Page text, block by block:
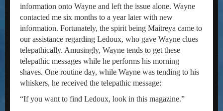
information onto Wayne and left the issue alone. Wayne
contacted me six months to a year later with new
information. Fortunately, the spirit being Maitreya came to
our assistance regarding Ledoux, who gave Wayne clues
telepathically. Amusingly, Wayne tends to get these
telepathic messages while he performs his morning
shaves. One routine day, while Wayne was tending to his
whiskers, he received the telepathic message:
“If you want to find Ledoux, look in this magazine.”